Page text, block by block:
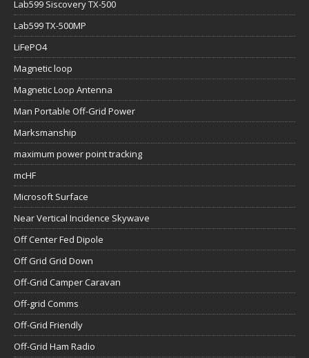
Lab599 Siscovery TX-500
Lab599 TX-500MP
LiFePO4
Magnetic loop
Magnetic Loop Antenna
Man Portable Off-Grid Power
Marksmanship
maximum power point tracking
mcHF
Microsoft Surface
Near Vertical Incidence Skywave
Off Center Fed Dipole
Off Grid Grid Down
Off-Grid Camper Caravan
Off-grid Comms
Off-Grid Friendly
Off-Grid Ham Radio